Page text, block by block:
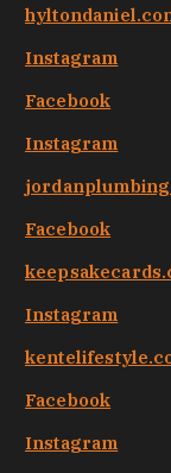
Instagram
Facebook
Instagram
Facebook
Instagram
Facebook
Instagram